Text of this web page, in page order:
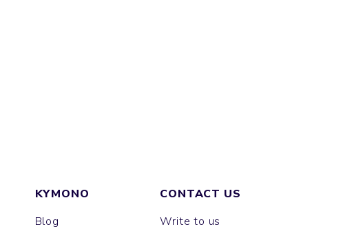
KYMONO
Blog
CONTACT US
Write to us